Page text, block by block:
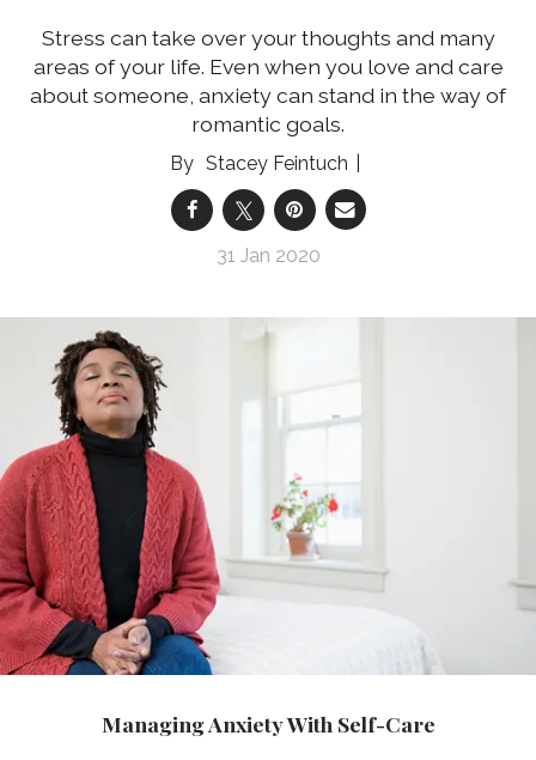
Stress can take over your thoughts and many
areas of your life. Even when you love and care
about someone, anxiety can stand in the way of
romantic goals.
Stacey Feintuch
31 Jan 2020
Managing Anxiety With Self-Care